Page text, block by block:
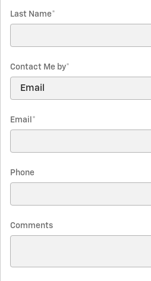
Last Name*
Contact Me by*
Email *
Phone
Comments